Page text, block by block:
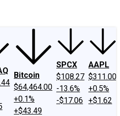
Bitcoin
$64,464.00
+0.1%
+$43.49
SPCX
$108.27
-13.6%
-$17.06
AAPL
$311.00
+0.5%
+$1.62